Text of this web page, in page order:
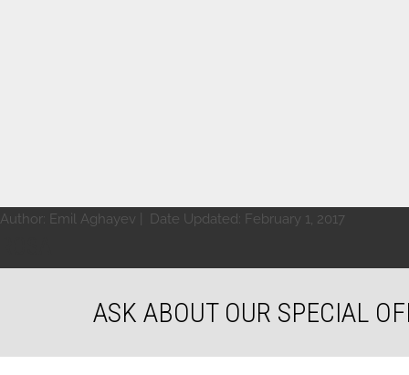
Author: Emil Aghayev | Date Updated: February 1, 2017
ASK ABOUT OUR SPECIAL